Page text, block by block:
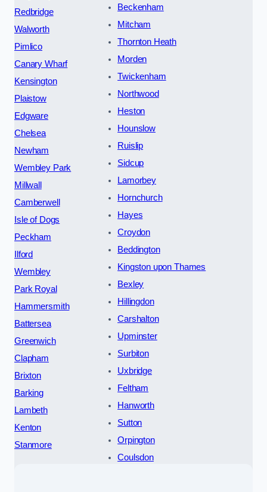
Redbridge
Walworth
Pimlico
Canary Wharf
Kensington
Plaistow
Edgware
Chelsea
Newham
Wembley Park
Millwall
Camberwell
Isle of Dogs
Peckham
Ilford
Wembley
Park Royal
Hammersmith
Battersea
Greenwich
Clapham
Brixton
Barking
Lambeth
Kenton
Stanmore
Beckenham
Mitcham
Thornton Heath
Morden
Twickenham
Northwood
Heston
Hounslow
Ruislip
Sidcup
Lamorbey
Hornchurch
Hayes
Croydon
Beddington
Kingston upon Thames
Bexley
Hillingdon
Carshalton
Upminster
Surbiton
Uxbridge
Feltham
Hanworth
Sutton
Orpington
Coulsdon